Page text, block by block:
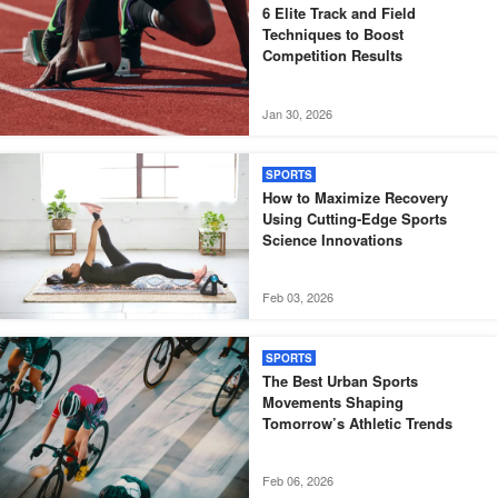
6 Elite Track and Field
Techniques to Boost
Competition Results
Jan 30, 2026
SPORTS
How to Maximize Recovery
Using Cutting-Edge Sports
Science Innovations
Feb 03, 2026
SPORTS
The Best Urban Sports
Movements Shaping
Tomorrow’s Athletic Trends
Feb 06, 2026